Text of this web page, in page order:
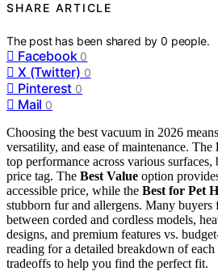
SHARE ARTICLE
The post has been shared by0 people.
Facebook 0
X (Twitter) 0
Pinterest 0
Mail 0
Choosing the best vacuum in 2026
versatility, and ease of maintenance. The
top performance across various
price tag. The Best Value option
accessible price, while the Best for Pet
stubborn fur and allergens. Many buyers
between corded and cordless models,
designs, and premium features vs.
reading for a detailed breakdown of each
tradeoffs to help you find the perfect fit.